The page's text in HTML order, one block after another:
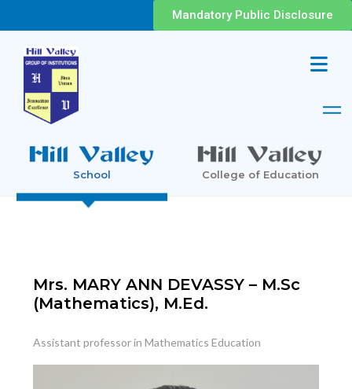
Mandatory Public Disclosure
School College of Education
Mrs. MARY ANN DEVASSY – M.Sc
(Mathematics), M.Ed.
Assistant professor in Mathematics Education